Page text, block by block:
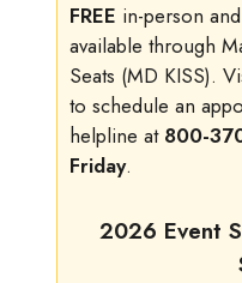
FREE in-person
available through
Seats (MD KISS).
to schedule an
helpline at 800-
Friday.
2026 Event